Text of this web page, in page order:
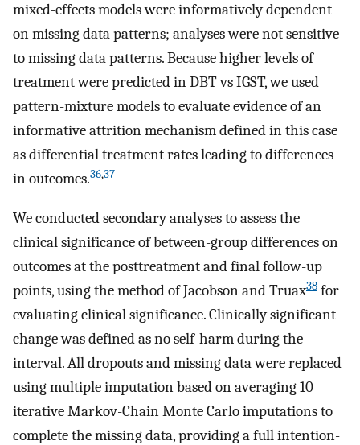
mixed-effects models were informatively dependent
on missing data patterns; analyses were not sensitive
to missing data patterns. Because higher levels of
treatment were predicted in DBT vs IGST, we used
pattern-mixture models to evaluate evidence of an
informative attrition mechanism defined in this case
as differential treatment rates leading to differences
in outcomes.36,37
We conducted secondary analyses to assess the
clinical significance of between-group differences on
outcomes at the posttreatment and final follow-up
points, using the method of Jacobson and Truax38 for
evaluating clinical significance. Clinically significant
change was defined as no self-harm during the
interval. All dropouts and missing data were replaced
using multiple imputation based on averaging 10
iterative Markov-Chain Monte Carlo imputations to
complete the missing data, providing a full intention-